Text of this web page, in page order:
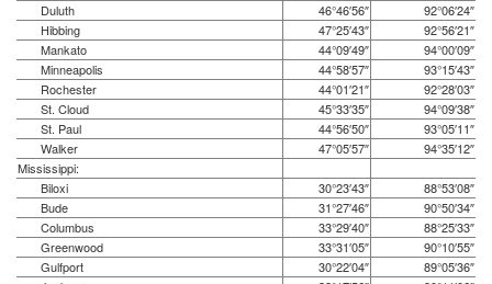
Duluth
46°46′56″
92°06′24″
Hibbing
47°25′43″
92°56′21″
Mankato
44°09′49″
94°00′09″
Minneapolis
44°58′57″
93°15′43″
Rochester
44°01′21″
92°28′03″
St. Cloud
45°33′35″
94°09′38″
St. Paul
44°56′50″
93°05′11″
Walker
47°05′57″
94°35′12″
Mississippi:
Biloxi
30°23′43″
88°53′08″
Bude
31°27′46″
90°50′34″
Columbus
33°29′40″
88°25′33″
Greenwood
33°31′05″
90°10′55″
Gulfport
30°22′04″
89°05′36″